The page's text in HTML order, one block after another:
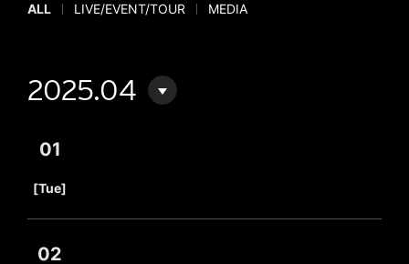
ALL LIVE/EVENT/TOUR MEDIA
2025.04
01
[Tue]
02